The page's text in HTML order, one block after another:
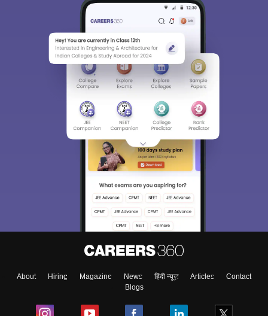
About Hiring Magazine News हिंदी न्यूज़ Articles
Contact
Blogs